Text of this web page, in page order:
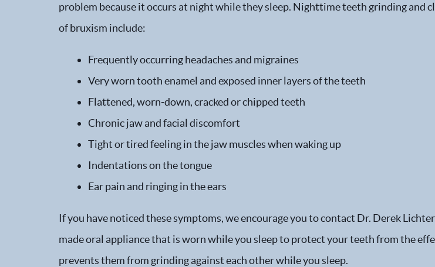
problem because it occurs at night while they sleep. Nighttime teeth grinding and
of bruxism include:
Frequently occurring headaches and migraines
Very worn tooth enamel and exposed inner layers of the teeth
Flattened, worn-down, cracked or chipped teeth
Chronic jaw and facial discomfort
Tight or tired feeling in the jaw muscles when waking up
Indentations on the tongue
Ear pain and ringing in the ears
If you have noticed these symptoms, we encourage you to contact Dr. Derek
made oral appliance that is worn while you sleep to protect your teeth from the
prevents them from grinding against each other while you sleep.